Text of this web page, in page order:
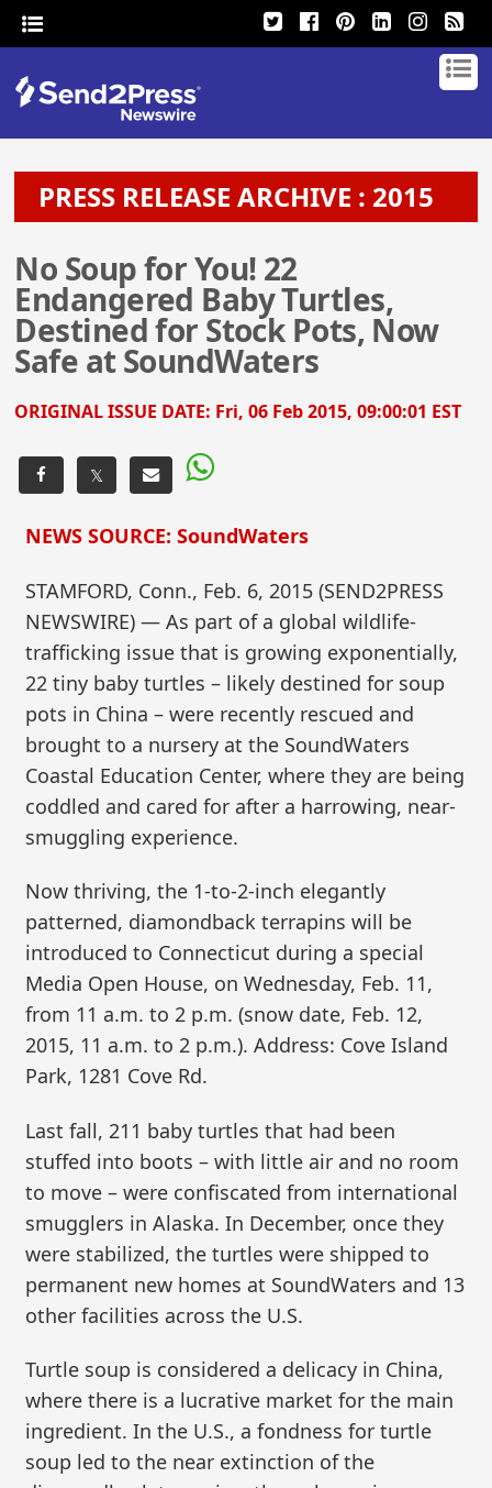
PRESS RELEASE ARCHIVE : 2015
No Soup for You! 22
Endangered Baby Turtles,
Destined for Stock Pots, Now
Safe at SoundWaters
ORIGINAL ISSUE DATE: Fri, 06 Feb 2015, 09:00:01 EST
𝕏
NEWS SOURCE: SoundWaters
STAMFORD, Conn., Feb. 6, 2015 (SEND2PRESS
NEWSWIRE) — As part of a global wildlife-
trafficking issue that is growing exponentially,
22 tiny baby turtles – likely destined for soup
pots in China – were recently rescued and
brought to a nursery at the SoundWaters
Coastal Education Center, where they are being
coddled and cared for after a harrowing, near-
smuggling experience.
Now thriving, the 1-to-2-inch elegantly
patterned, diamondback terrapins will be
introduced to Connecticut during a special
Media Open House, on Wednesday, Feb. 11,
from 11 a.m. to 2 p.m. (snow date, Feb. 12,
2015, 11 a.m. to 2 p.m.). Address: Cove Island
Park, 1281 Cove Rd.
Last fall, 211 baby turtles that had been
stuffed into boots – with little air and no room
to move – were confiscated from international
smugglers in Alaska. In December, once they
were stabilized, the turtles were shipped to
permanent new homes at SoundWaters and 13
other facilities across the U.S.
Turtle soup is considered a delicacy in China,
where there is a lucrative market for the main
ingredient. In the U.S., a fondness for turtle
soup led to the near extinction of the